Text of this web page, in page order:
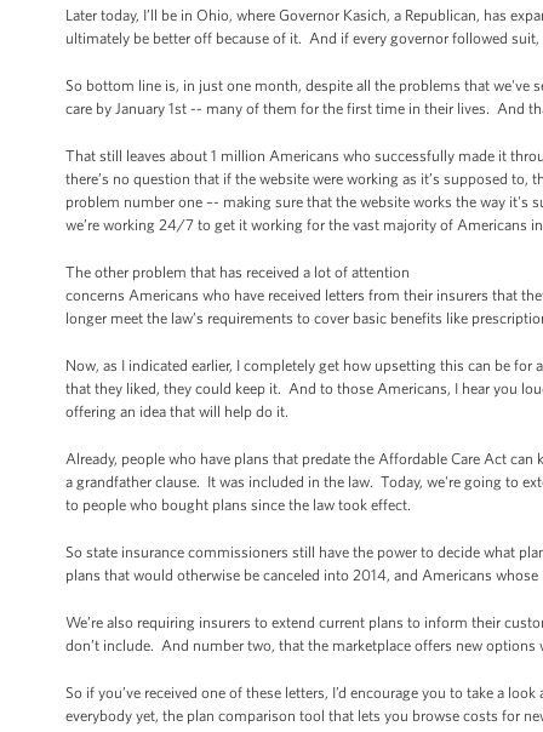
Later today, I’ll be in Ohio, where Governor Kasich, a Republican, has
ultimately be better off because of it. And if every governor followed
So bottom line is, in just one month, despite all the problems that
care by January 1st -- many of them for the first time in their lives. And
That still leaves about 1 million Americans who successfully made it
there’s no question that if the website were working as it’s supposed
problem number one –- making sure that the website works the way it's
we’re working 24/7 to get it working for the vast majority of Americans
The other problem that has received a lot of attention
concerns Americans who have received letters from their insurers that
longer meet the law’s requirements to cover basic benefits like
Now, as I indicated earlier, I completely get how upsetting this can be
that they liked, they could keep it. And to those Americans, I hear you
offering an idea that will help do it.
Already, people who have plans that predate the Affordable Care Act
a grandfather clause. It was included in the law. Today, we're going to
to people who bought plans since the law took effect.
So state insurance commissioners still have the power to decide what
plans that would otherwise be canceled into 2014, and Americans
We’re also requiring insurers to extend current plans to inform their
don’t include. And number two, that the marketplace offers new
So if you’ve received one of these letters, I’d encourage you to take a
everybody yet, the plan comparison tool that lets you browse costs for